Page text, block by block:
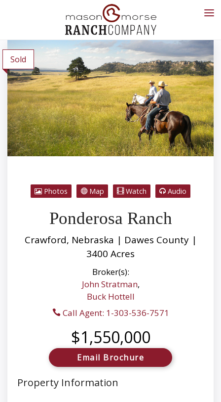
Sold
Photos Map Watch Audio
Ponderosa Ranch
Crawford, Nebraska | Dawes County |
3400 Acres
Broker(s):
John Stratman,
Buck Hottell
Call Agent: 1-303-536-7571
$1,550,000
Email Brochure
Property Information